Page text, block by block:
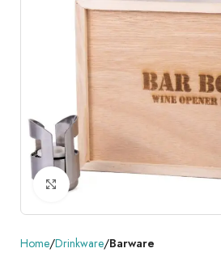
Click to enlarge
Home Drinkware Barware